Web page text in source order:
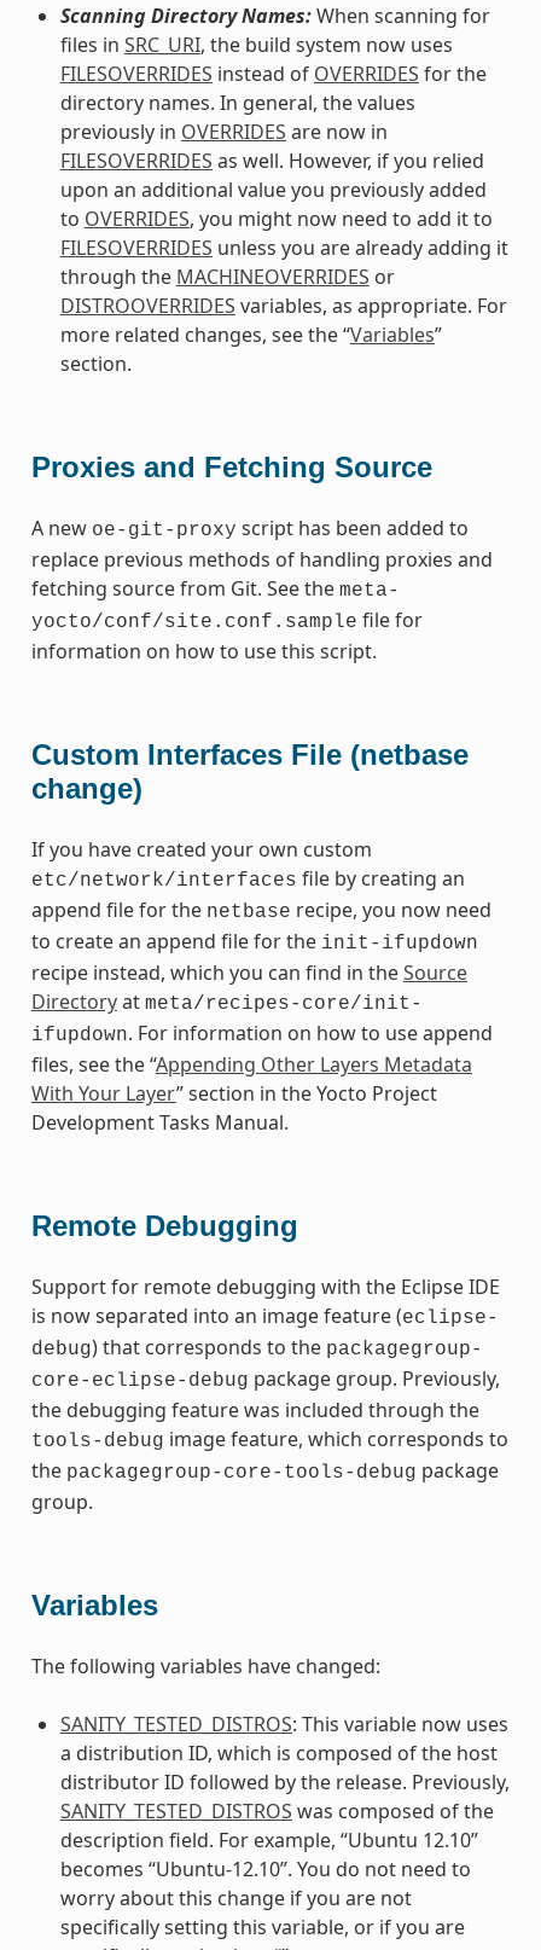
Scanning Directory Names:When scanning for
files in SRC_URI, the build system now uses
FILESOVERRIDES instead of OVERRIDES for the
directory names. In general, the values
previously in OVERRIDES are now in
FILESOVERRIDES as well. However, if you relied
upon an additional value you previously added
to OVERRIDES, you might now need to add it to
FILESOVERRIDES unless you are already adding it
through the MACHINEOVERRIDES or
DISTROOVERRIDES variables, as appropriate. For
more related changes, see the “Variables”
section.
Proxies and Fetching Source
A new oe-git-proxy script has been added to
replace previous methods of handling proxies and
fetching source from Git. See the meta-
yocto/conf/site.conf.sample file for
information on how to use this script.
Custom Interfaces File (netbase
change)
If you have created your own custom
etc/network/interfaces file by creating an
append file for the netbase recipe, you now need
to create an append file for the init-ifupdown
recipe instead, which you can find in theSource
Directoryat meta/recipes-core/init-
ifupdown. For information on how to use append
files, see the “Appending Other Layers Metadata
With Your Layer” section in the Yocto Project
Development Tasks Manual.
Remote Debugging
Support for remote debugging with the Eclipse IDE
is now separated into an image feature (eclipse-
debug) that corresponds to the packagegroup-
core-eclipse-debug package group. Previously,
the debugging feature was included through the
tools-debug image feature, which corresponds to
the packagegroup-core-tools-debug package
group.
Variables
The following variables have changed:
SANITY_TESTED_DISTROS: This variable now uses
a distribution ID, which is composed of the host
distributor ID followed by the release. Previously,
SANITY_TESTED_DISTROS was composed of the
description field. For example, “Ubuntu 12.10”
becomes “Ubuntu-12.10”. You do not need to
worry about this change if you are not
specifically setting this variable, or if you are